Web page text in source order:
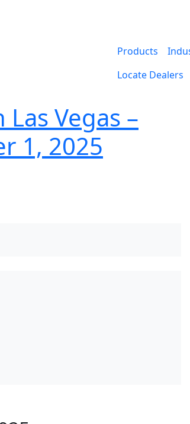
Products
Locate Dealers
Las Vegas –
1, 2025